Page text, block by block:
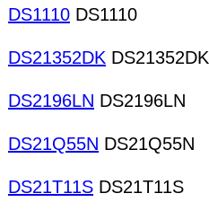
DS1110 DS1110
DS21352DK DS21352DK
DS2196LN DS2196LN
DS21Q55N DS21Q55N
DS21T11S DS21T11S